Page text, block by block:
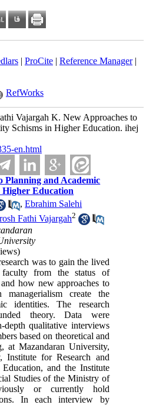
| ProCite| Reference Manager|
RefWorks
Vajargah K. New Approaches to
Schisms in Higher Education. ihej
en.html
Planning and Academic
Higher Education
,Ebrahim Salehi
Fathi Vajargah2
was to gain the lived
from the status of
how new approaches to
managerialism create the
identities. The research
theory. Data were
depth qualitative interviews
based on theoretical and
at Mazandaran University,
Institute for Research and
and the Institute
Studies of the Ministry of
or currently hold
In each interview by